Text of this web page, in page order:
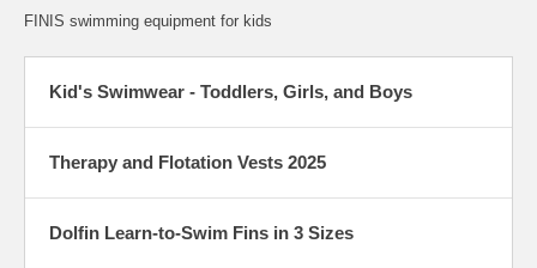
FINIS swimming equipment for kids
Kid's Swimwear - Toddlers, Girls, and Boys
Therapy and Flotation Vests 2025
Dolfin Learn-to-Swim Fins in 3 Sizes